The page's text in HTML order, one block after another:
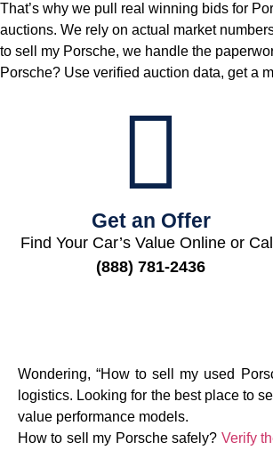
That’s why we pull real winning bids for
auctions. We rely on actual market
to sell my Porsche, we handle the
Porsche? Use verified auction data, get a
Get an Offer
Find Your Car’s Value Online or
(888) 781-2436
Wondering, “How to sell my used
logistics. Looking for the best place to
value performance models.
How to sell my Porsche safely? Verify